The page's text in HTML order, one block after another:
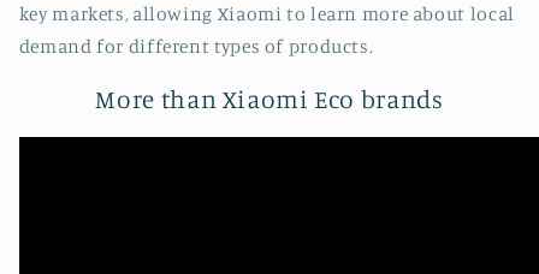
key markets, allowing Xiaomi to learn more about local
demand for different types of products.
More than Xiaomi Eco brands